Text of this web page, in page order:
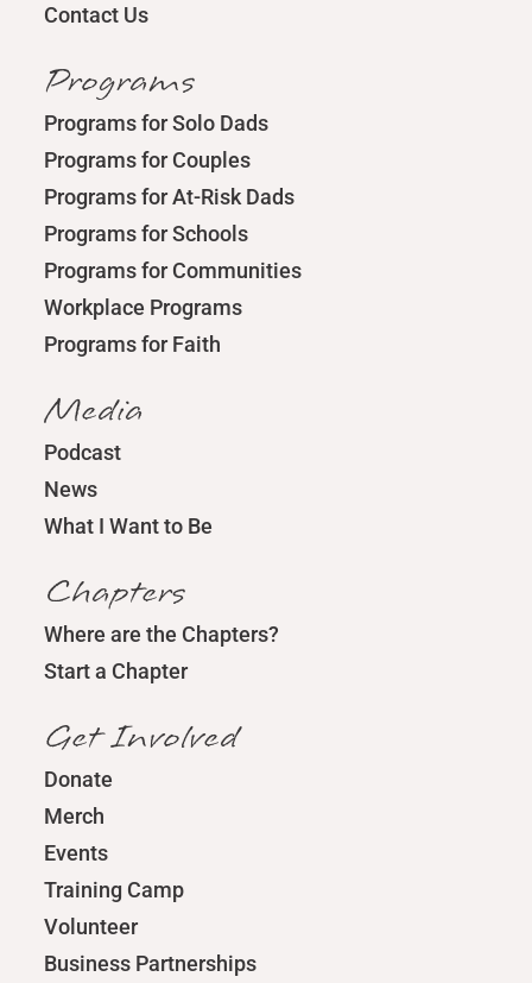
Contact Us
Programs
Programs for Solo Dads
Programs for Couples
Programs for At-Risk Dads
Programs for Schools
Programs for Communities
Workplace Programs
Programs for Faith
Media
Podcast
News
What I Want to Be
Chapters
Where are the Chapters?
Start a Chapter
Get Involved
Donate
Merch
Events
Training Camp
Volunteer
Business Partnerships